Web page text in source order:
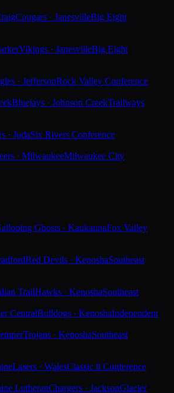
Cougars · JanesvilleBig Eight
Vikings · JanesvilleBig Eight
· JeffersonRock Valley Conference
Bluejays · Johnson CreekTrailways
· JudaSix Rivers Conference
· MilwaukeeMilwaukee City
Ghosts · KaukaunaFox Valley
Red Devils · KenoshaSoutheast
TrailHawks · KenoshaSoutheast
CentralBulldogs · KenoshaIndependent
Trojans · KenoshaSoutheast
Lasers · WalesClassic 8 Conference
LutheranChargers · JacksonGlacier